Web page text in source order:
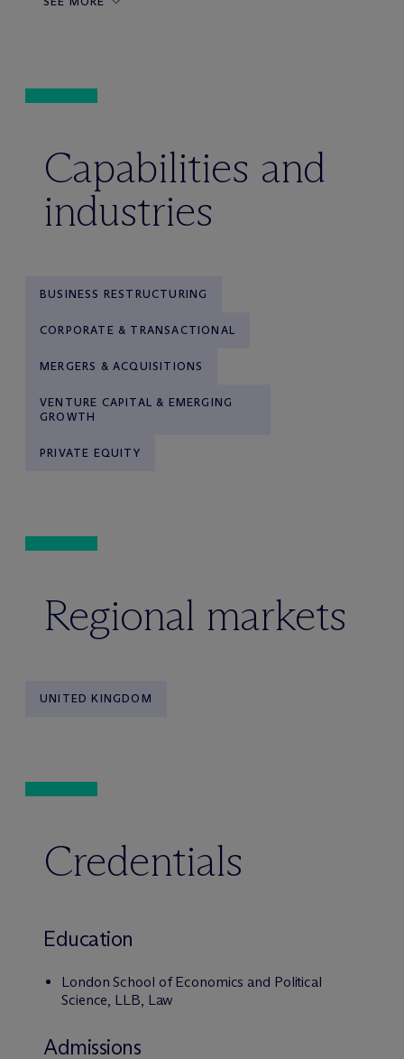
Capabilities and
industries
BUSINESS RESTRUCTURING
CORPORATE & TRANSACTIONAL
MERGERS & ACQUISITIONS
VENTURE CAPITAL & EMERGING
GROWTH
PRIVATE EQUITY
Regional markets
UNITED KINGDOM
Credentials
Education
London School of Economics and Political
Science, LLB, Law
Admissions